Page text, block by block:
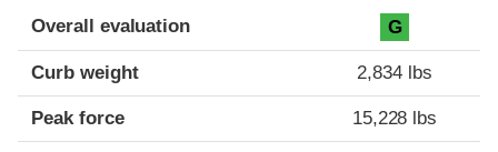
Overall evaluation G
Curb weight 2,834 lbs
Peak force 15,228 lbs